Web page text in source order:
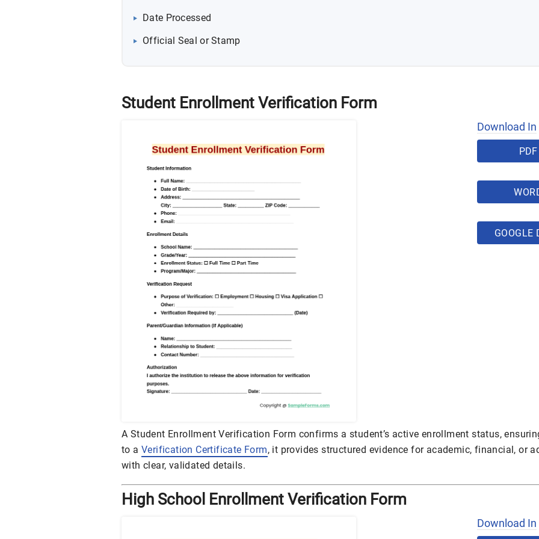
Date Processed
Official Seal or Stamp
Student Enrollment Verification Form
Download In
PDF
GOOGLE
A Student Enrollment Verification Form confirms a student’s active enrollment status,
to a Verification Certificate Form, it provides structured evidence for academic, financial, or
with clear, validated details.
High School Enrollment Verification Form
Download In